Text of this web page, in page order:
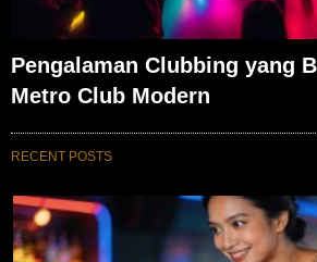
Pengalaman Clubbing yang
Metro Club Modern
RECENT POSTS